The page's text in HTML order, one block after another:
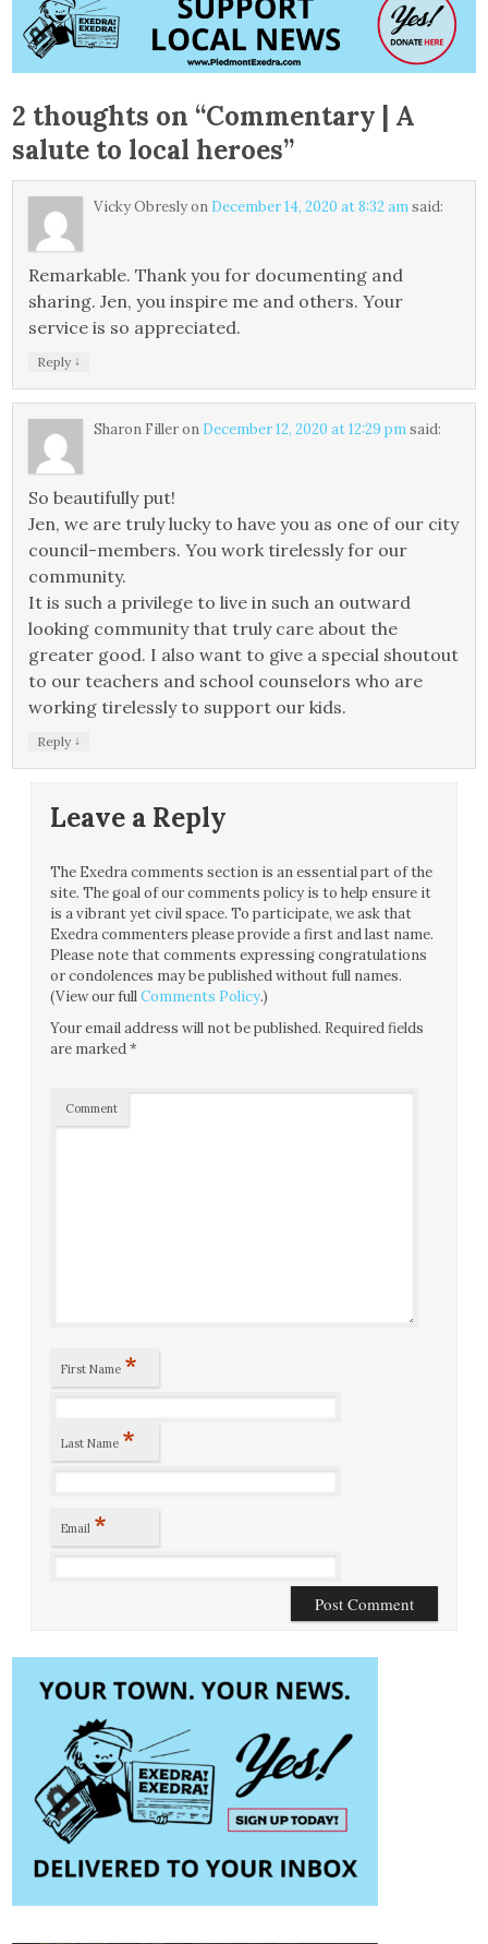
2 thoughts on “Commentary | A
salute to local heroes”
Vicky Obreslyon December 14, 2020 at 8:32 amsaid:
Remarkable. Thank you for documenting and
sharing. Jen, you inspire me and others. Your
service is so appreciated.
Reply ↓
Sharon Filleron December 12, 2020 at 12:29 pmsaid:
So beautifully put!
Jen, we are truly lucky to have you as one of our city
council-members. You work tirelessly for our
community.
It is such a privilege to live in such an outward
looking community that truly care about the
greater good. I also want to give a special shoutout
to our teachers and school counselors who are
working tirelessly to support our kids.
Reply ↓
Leave a Reply
The Exedra comments section is an essential part of the
site. The goal of our comments policy is to help ensure it
is a vibrant yet civil space. To participate, we ask that
Exedra commenters please provide a first and last name.
Please note that comments expressing congratulations
or condolences may be published without full names.
(View our fullComments Policy.)
Your email address will not be published. Required fields
are marked*
Comment
First Name *
Last Name *
Email *